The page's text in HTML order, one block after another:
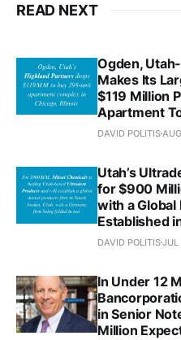
READ NEXT
Ogden,
Makes Its
$119 Million
Apartment
DAVID POLITIS
Utah’s
for $900
with a Global
Established
DAVID POLITISJUL
In Under 12
in Senior
Million